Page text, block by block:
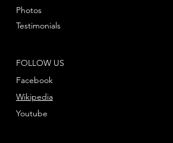
FOLLOW US
Facebook
Youtube
Wikipedia
Photos
Testimonials